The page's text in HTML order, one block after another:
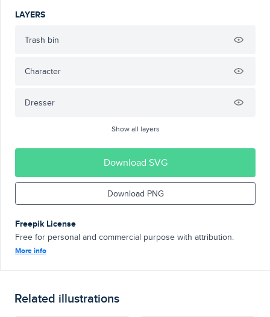
LAYERS
Trash bin
Character
Dresser
Show all layers
Download SVG
Download PNG
Freepik License
Free for personal and commercial purpose with attribution.
More info
Related illustrations